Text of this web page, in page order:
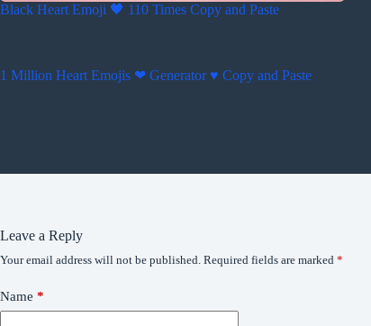
Black Heart Emoji 🖤 110 Times Copy and Paste
1 Million Heart Emojis ❤ Generator ♥ Copy and Paste
Leave a Reply
Your email address will not be published. Required fields are marked *
Name *